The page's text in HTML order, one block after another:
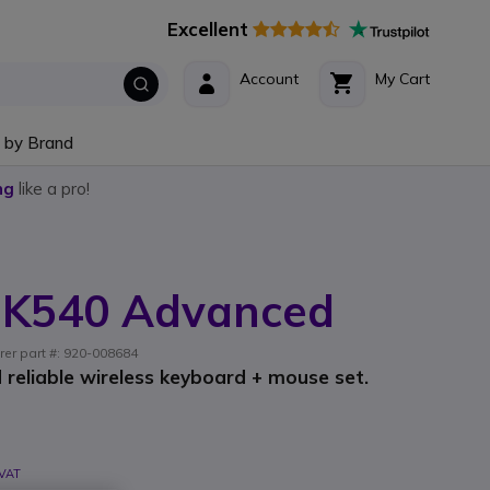
Excellent
My Cart
Account
by Brand
like a pro!
Advanced
part #: 920-008684
wireless keyboard + mouse set.